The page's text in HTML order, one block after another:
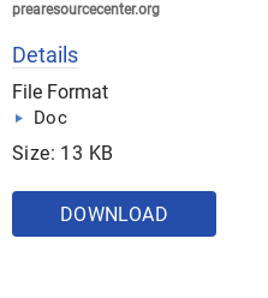
prearesourcecenter.org
Details
File Format
Doc
Size: 13 KB
DOWNLOAD